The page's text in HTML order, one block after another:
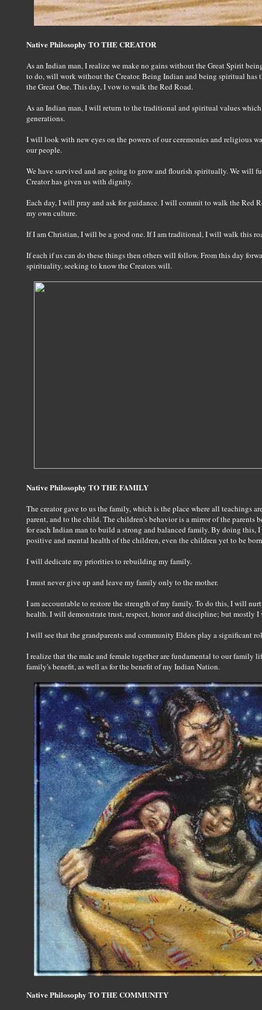
Native Philosophy TO THE CREATOR
As an Indian man, I realize we make no gains without the Great Spirit
to do, will work without the Creator. Being Indian and being spiritual
the Great One. This day, I vow to walk the Red Road.
As an Indian man, I will return to the traditional and spiritual values
generations.
I will look with new eyes on the powers of our ceremonies and religious
our people.
We have survived and are going to grow and flourish spiritually. We will
Creator has given us with dignity.
Each day, I will pray and ask for guidance. I will commit to walk the Red
my own culture.
If I am Christian, I will be a good one. If I am traditional, I will walk this
If each if us can do these things then others will follow. From this day
spirituality, seeking to know the Creators will.
Native Philosophy TO THE FAMILY
The creator gave to us the family, which is the place where all teachings
parent, and to the child. The children's behavior is a mirror of the parents
for each Indian man to build a strong and balanced family. By doing this,
positive and mental health of the children, even the children yet to be
I will dedicate my priorities to rebuilding my family.
I must never give up and leave my family only to the mother.
I am accountable to restore the strength of my family. To do this, I will
health. I will demonstrate trust, respect, honor and discipline; but mostly
I will see that the grandparents and community Elders play a significant
I realize that the male and female together are fundamental to our family
family's benefit, as well as for the benefit of my Indian Nation.
Native Philosophy TO THE COMMUNITY